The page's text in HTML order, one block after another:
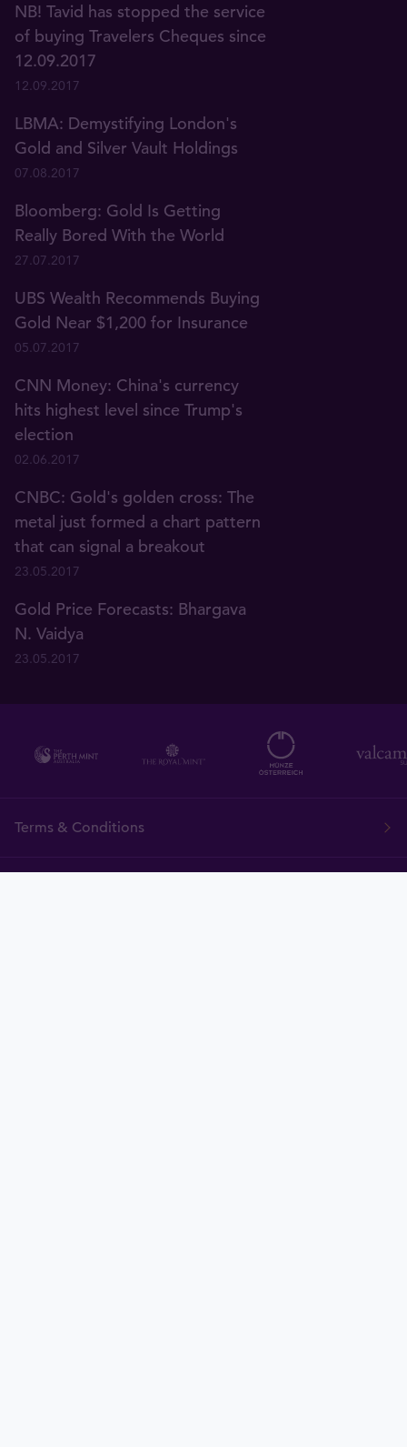
NB! Tavid has stopped the service
of buying Travelers Cheques since
12.09.2017
12.09.2017
LBMA: Demystifying London's
Gold and Silver Vault Holdings
07.08.2017
Bloomberg: Gold Is Getting
Really Bored With the World
27.07.2017
UBS Wealth Recommends Buying
Gold Near $1,200 for Insurance
05.07.2017
CNN Money: China's currency
hits highest level since Trump's
election
02.06.2017
CNBC: Gold's golden cross: The
metal just formed a chart pattern
that can signal a breakout
23.05.2017
Gold Price Forecasts: Bhargava
N. Vaidya
23.05.2017
Terms & Conditions